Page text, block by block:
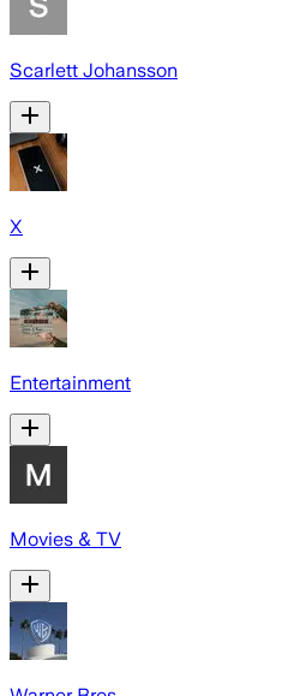
Scarlett Johansson
X
Entertainment
Movies & TV